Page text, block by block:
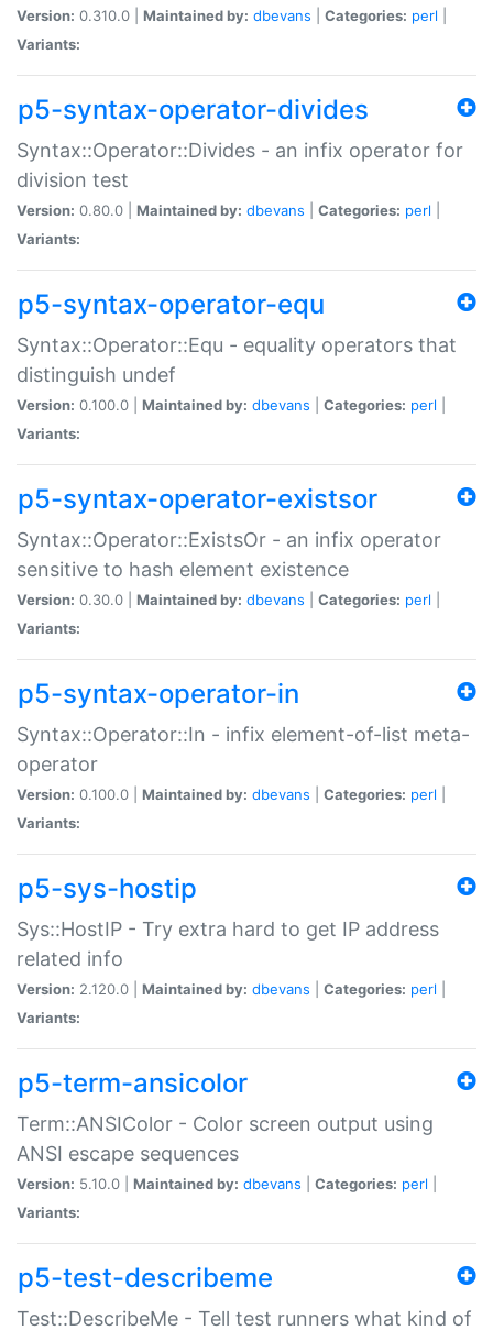
Version: 0.310.0 | Maintained by: dbevans Categories: perl
Variants:
p5-syntax-operator-divides
Syntax::Operator::Divides - an infix operator for
division test
Version: 0.80.0 | Maintained by: dbevans Categories: perl
Variants:
p5-syntax-operator-equ
Syntax::Operator::Equ - equality operators that
distinguish undef
Version: 0.100.0 | Maintained by: dbevans Categories: perl
Variants:
p5-syntax-operator-existsor
Syntax::Operator::ExistsOr - an infix operator
sensitive to hash element existence
Version: 0.30.0 | Maintained by: dbevans Categories: perl
Variants:
p5-syntax-operator-in
Syntax::Operator::In - infix element-of-list meta-
operator
Version: 0.100.0 | Maintained by: dbevans Categories: perl
Variants:
p5-sys-hostip
Sys::HostIP - Try extra hard to get IP address
related info
Version: 2.120.0 | Maintained by: dbevans Categories: perl
Variants:
p5-term-ansicolor
Term::ANSIColor - Color screen output using
ANSI escape sequences
Version: 5.10.0 | Maintained by: dbevans Categories: perl
Variants:
p5-test-describeme
Test::DescribeMe - Tell test runners what kind of